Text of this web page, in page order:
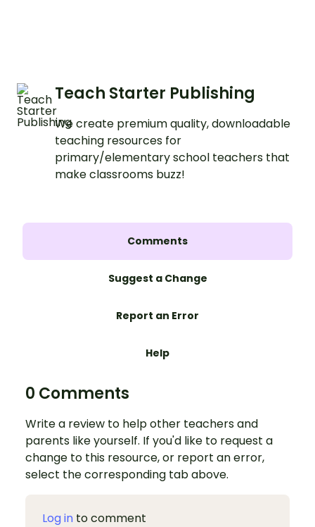
Teach Starter Publishing
We create premium quality, downloadable
teaching resources for
primary/elementary school teachers that
make classrooms buzz!
Comments
Suggest a Change
Report an Error
Help
0 Comments
Write a review to help other teachers and
parents like yourself. If you'd like to request a
change to this resource, or report an error,
select the corresponding tab above.
Log in to comment